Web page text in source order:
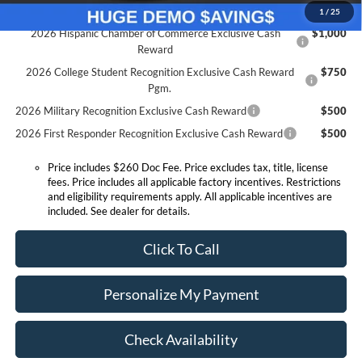
1 / 25
Conditional Offers:
2026 Hispanic Chamber of Commerce Exclusive Cash
Reward
$1,000
2026 College Student Recognition Exclusive Cash Reward
Pgm.
$750
2026 Military Recognition Exclusive Cash Reward
$500
2026 First Responder Recognition Exclusive Cash Reward
$500
Price includes $260 Doc Fee. Price excludes tax, title, license
fees. Price includes all applicable factory incentives. Restrictions
and eligibility requirements apply. All applicable incentives are
included. See dealer for details.
Click To Call
Personalize My Payment
Check Availability